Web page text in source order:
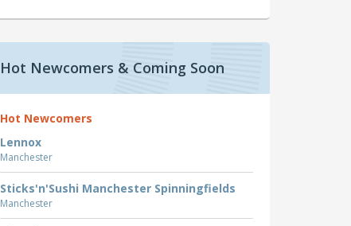
Hot Newcomers & Coming Soon
Hot Newcomers
Lennox
Manchester
Sticks'n'Sushi Manchester Spinningfields
Manchester